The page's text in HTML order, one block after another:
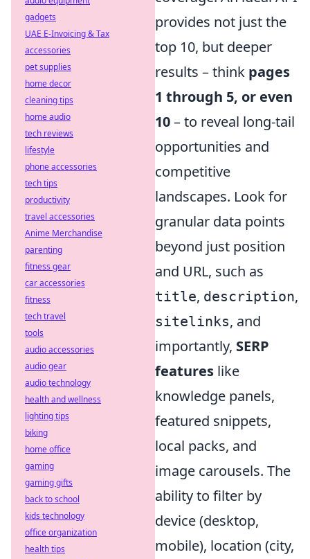
provides not just the
top 10, but deeper
results – think pages
1 through 5, or even
10– to reveal long-tail
opportunities and
competitive
landscapes. Look for
granular data points
beyond just position
and URL, such as
title, description,
sitelinks, and
importantly, SERP
features like
knowledge panels,
featured snippets,
local packs, and
image carousels. The
ability to filter by
device (desktop,
mobile), location (city,
gadgets
UAE E-Invoicing & Tax
accessories
pet supplies
home decor
cleaning tips
home audio
tech reviews
lifestyle
phone accessories
tech tips
productivity
travel accessories
Anime Merchandise
parenting
fitness gear
car accessories
fitness
tech travel
tools
audio accessories
audio gear
audio technology
health and wellness
lighting tips
biking
home office
gaming
gaming gifts
back to school
kids technology
office organization
health tips